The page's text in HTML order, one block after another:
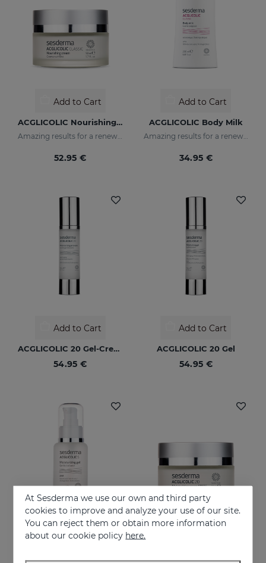
Add to Cart
ACGLICOLIC Nourishing Cream
Amazing results for a renewed skin
52.95 €
Add to Cart
ACGLICOLIC Body Milk
Amazing results for a renewed skin
34.95 €
Add to Cart
ACGLICOLIC 20 Gel-Cream
54.95 €
Add to Cart
ACGLICOLIC 20 Gel
54.95 €
Add to Cart
At Sesderma we use our own and third party
cookies to improve and analyze your use of our site.
You can reject them or obtain more information
about our cookie policy here.